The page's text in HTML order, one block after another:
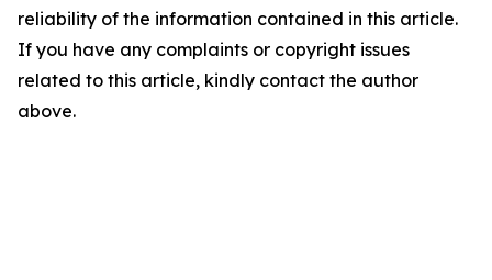
reliability of the information contained in this article.
If you have any complaints or copyright issues
related to this article, kindly contact the author
above.